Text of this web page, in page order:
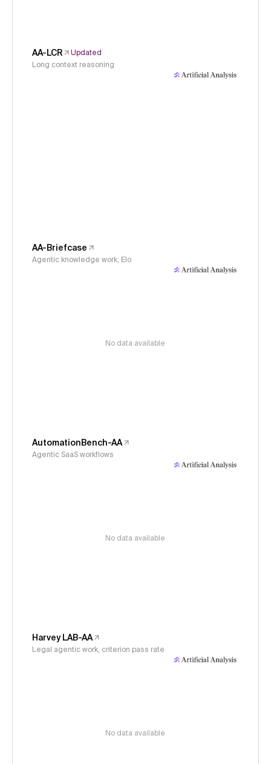
AA-LCR
Updated
Long context reasoning
AA-Briefcase
Agentic knowledge work, Elo
No data available
AutomationBench-AA
Agentic SaaS workflows
No data available
Harvey LAB-AA
Legal agentic work, criterion pass rate
No data available